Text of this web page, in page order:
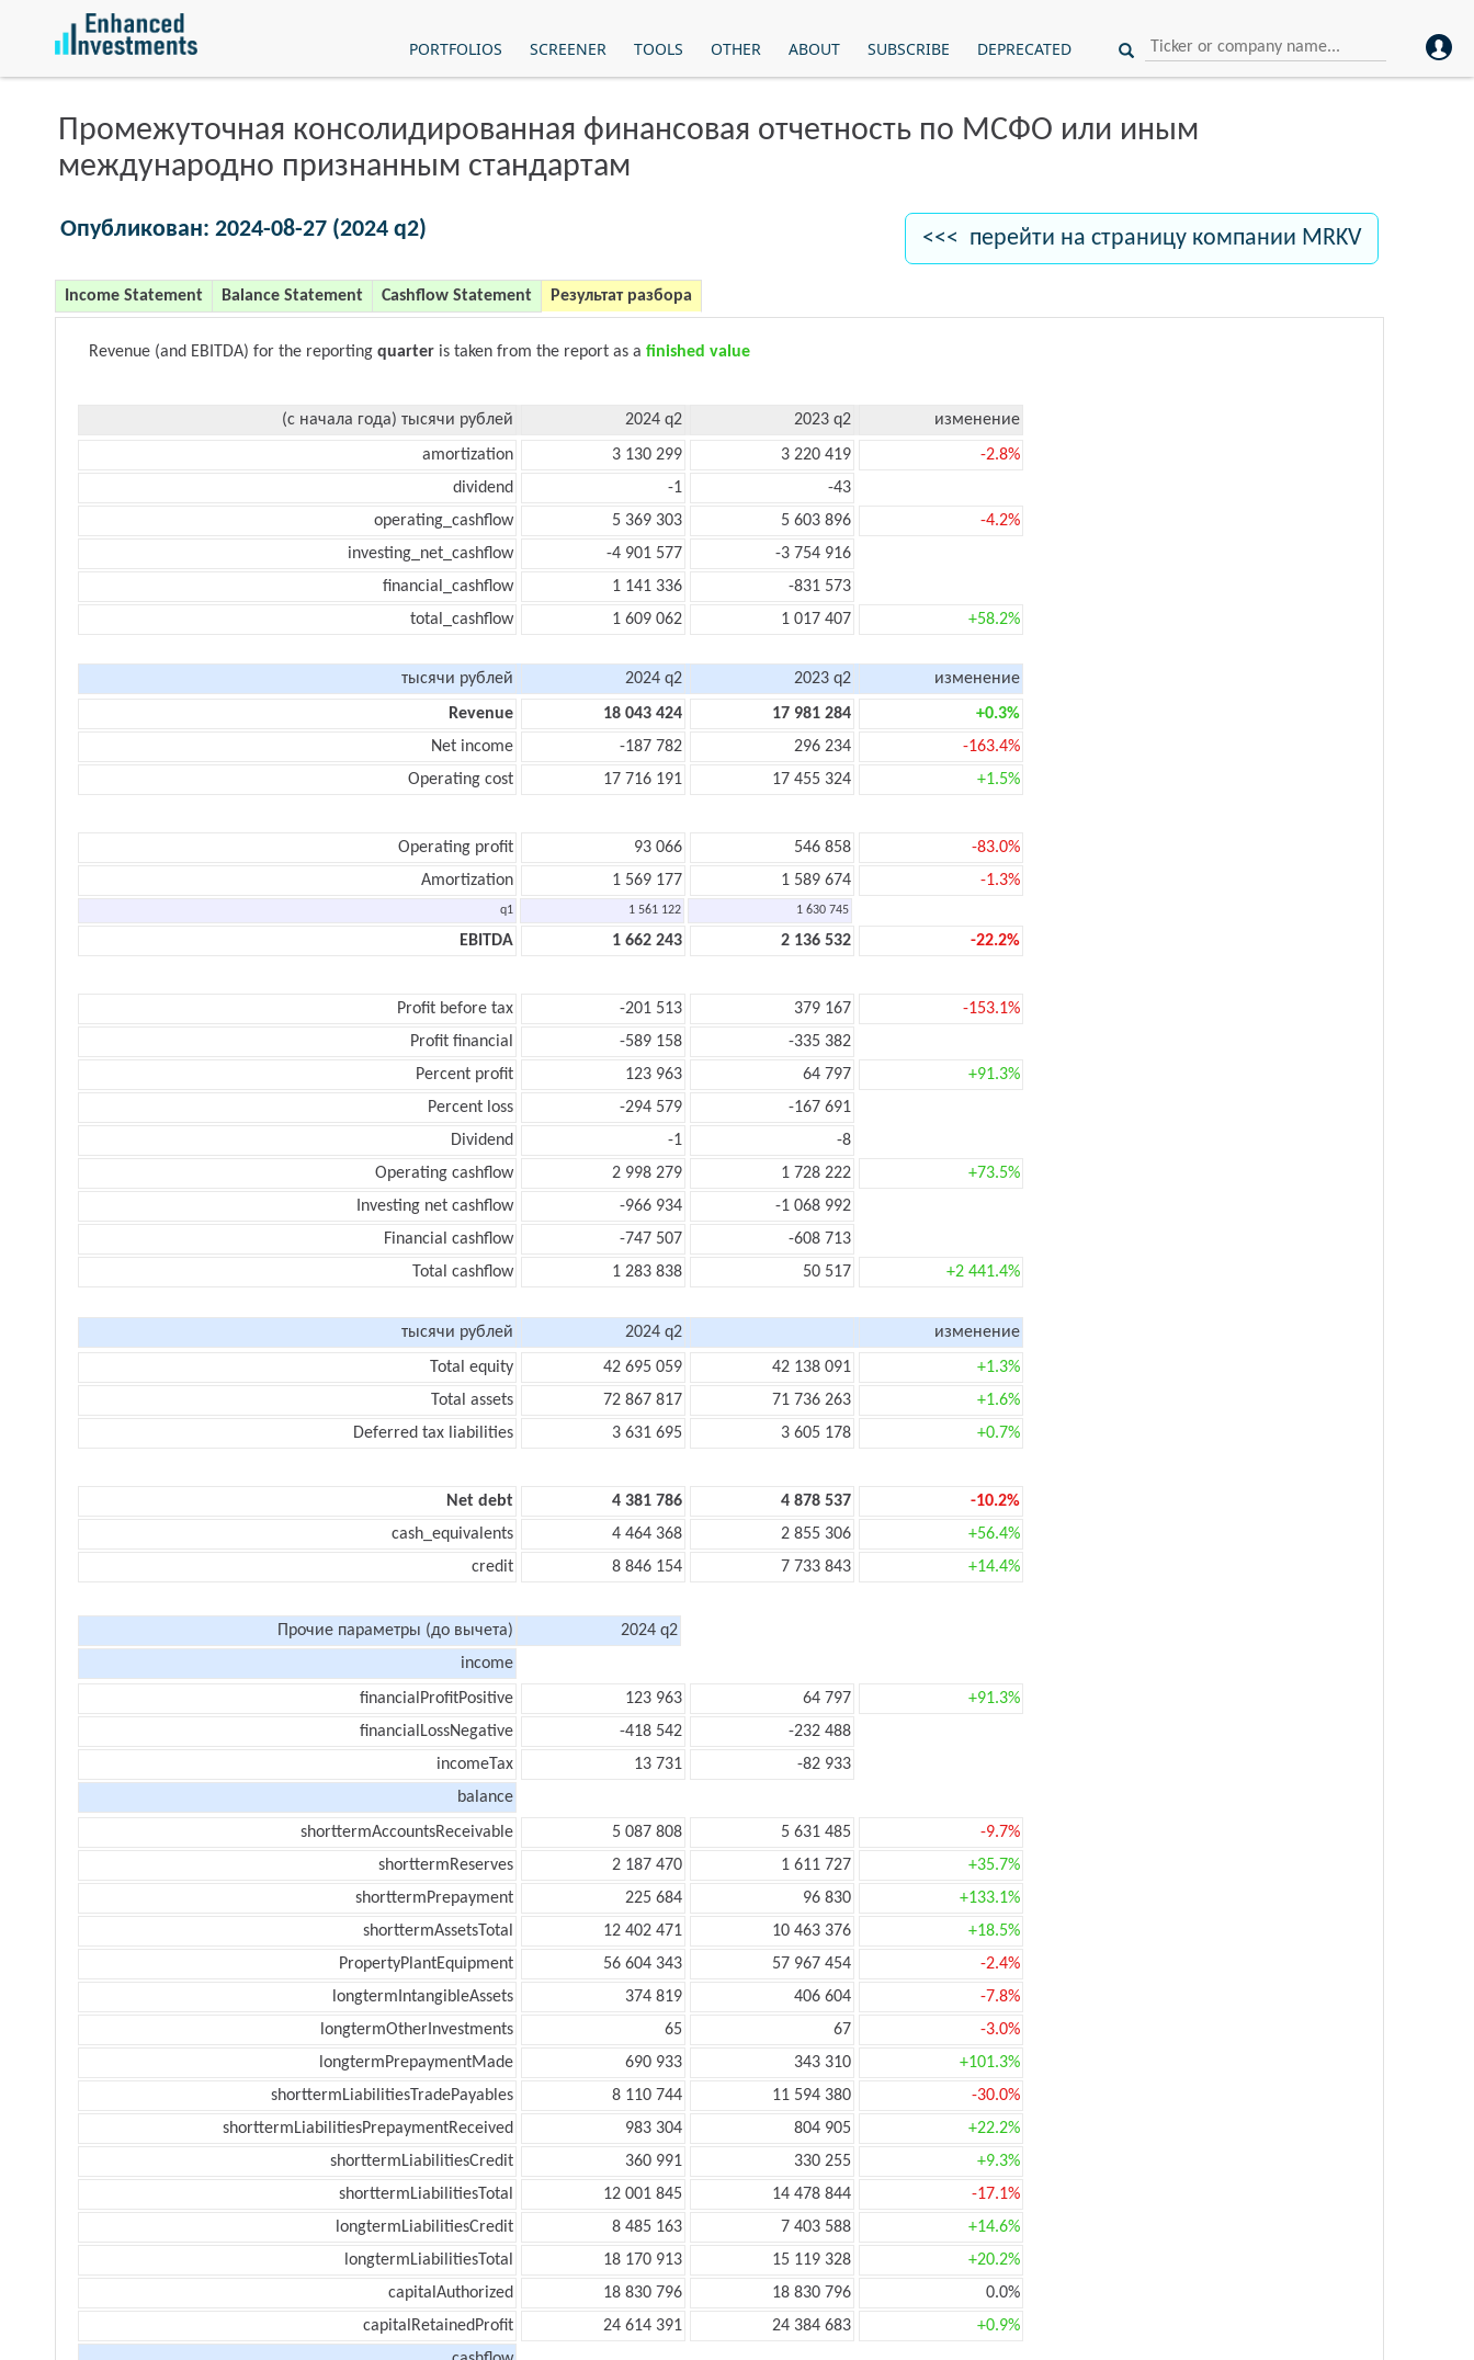
PORTFOLIOS SCREENER TOOLS OTHER ABOUT SUBSCRIBE DEPRECATED
Промежуточная консолидированная финансовая отчетность по МСФО или иным
международно признанным стандартам
Опубликован: 2024-08-27 (2024 q2) <<< перейти на страницу компании MRKV
Income Statement Balance Statement Cashflow Statement Результат разбора
Revenue (and EBITDA) for the reporting quarter is taken from the report as a finished value
(с начала года) тысячи рублей 2024 q2 2023 q2
изменение
amortization
3 130 299 3 220 419
-2.8%
dividend
-1
-43
operating_cashflow
5 369 303 5 603 896
-4.2%
investing_net_cashflow
-4 901 577
-3 754 916
financial_cashflow
1 141 336
-831 573
total_cashflow
1 609 062 1 017 407 +58.2%
тысячи рублей 2024 q2 2023 q2
изменение
Revenue
18 043 424 17 981 284
+0.3%
Net income
-187 782 296 234
-163.4%
Operating cost
17 716 191 17 455 324 +1.5%
Operating profit 93 066 546 858
-83.0%
Amortization
1 569 177 1 589 674 -1.3%
q1 1 561 122 1 630 745
EBITDA 1 662 243 2 136 532 -22.2%
Profit before tax -201 513 379 167
-153.1%
Profit financial
-589 158
-335 382
Percent profit
123 963 64 797
+91.3%
Percent loss
-294 579
-167 691
Dividend
-1
-8
Operating cashflow
2 998 279 1 728 222
+73.5%
Investing net cashflow
-966 934
-1 068 992
Financial cashflow
-747 507
-608 713
Total cashflow
1 283 838 50 517 +2 441.4%
тысячи рублей 2024 q2
изменение
Total equity
42 695 059 42 138 091
+1.3%
Total assets
72 867 817 71 736 263
+1.6%
Deferred tax liabilities
3 631 695 3 605 178 +0.7%
Net debt 4 381 786 4 878 537
-10.2%
cash_equivalents
4 464 368 2 855 306
+56.4%
credit
8 846 154 7 733 843 +14.4%
Прочие параметры (до вычета)
2024 q2
income
financialProfitPositive
123 963 64 797
+91.3%
financialLossNegative
-418 542
-232 488
incomeTax
13 731
-82 933
balance
shorttermAccountsReceivable
5 087 808 5 631 485
-9.7%
shorttermReserves
2 187 470 1 611 727
+35.7%
shorttermPrepayment
225 684 96 830
+133.1%
shorttermAssetsTotal
12 402 471 10 463 376
+18.5%
PropertyPlantEquipment
56 604 343 57 967 454
-2.4%
longtermIntangibleAssets
374 819 406 604
-7.8%
longtermOtherInvestments
65 67
-3.0%
longtermPrepaymentMade
690 933 343 310
+101.3%
shorttermLiabilitiesTradePayables
8 110 744 11 594 380
-30.0%
shorttermLiabilitiesPrepaymentReceived
983 304 804 905
+22.2%
shorttermLiabilitiesCredit
360 991 330 255
+9.3%
shorttermLiabilitiesTotal
12 001 845 14 478 844
-17.1%
longtermLiabilitiesCredit
8 485 163 7 403 588
+14.6%
longtermLiabilitiesTotal
18 170 913 15 119 328
+20.2%
capitalAuthorized
18 830 796 18 830 796
0.0%
capitalRetainedProfit
24 614 391 24 384 683
+0.9%